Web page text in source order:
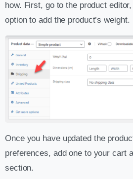
how. First, go to the product
option to add the product’s weight.
Once you have updated the
preferences, add one to your cart
section.